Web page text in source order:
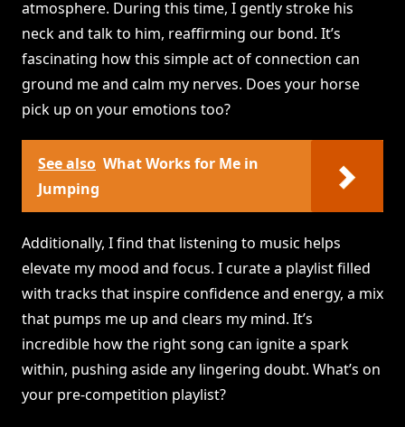
atmosphere. During this time, I gently stroke his
neck and talk to him, reaffirming our bond. It’s
fascinating how this simple act of connection can
ground me and calm my nerves. Does your horse
pick up on your emotions too?
See also What Works for Me in
Jumping
Additionally, I find that listening to music helps
elevate my mood and focus. I curate a playlist filled
with tracks that inspire confidence and energy, a mix
that pumps me up and clears my mind. It’s
incredible how the right song can ignite a spark
within, pushing aside any lingering doubt. What’s on
your pre-competition playlist?